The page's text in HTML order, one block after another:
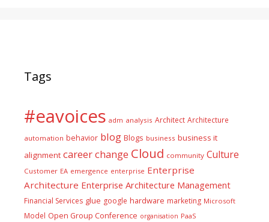
Tags
#eavoices adm analysis Architect Architecture
automation behavior blog Blogs business business it
alignment careerchange Cloud community Culture
Customer EA emergence enterprise Enterprise
Architecture Enterprise Architecture Management
Financial Services glue google hardware marketing Microsoft
Model Open Group Conference organisation PaaS